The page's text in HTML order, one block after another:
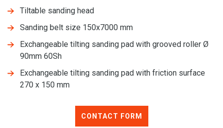
Tiltable sanding head
Sanding belt size 150x7000 mm
Exchangeable tilting sanding pad with grooved roller Ø
90mm 60Sh
Exchangeable tilting sanding pad with friction surface
270 x 150 mm
CONTACT FORM